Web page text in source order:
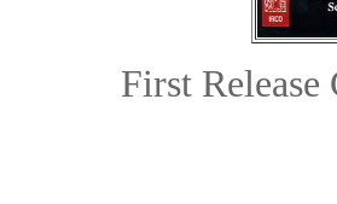
First